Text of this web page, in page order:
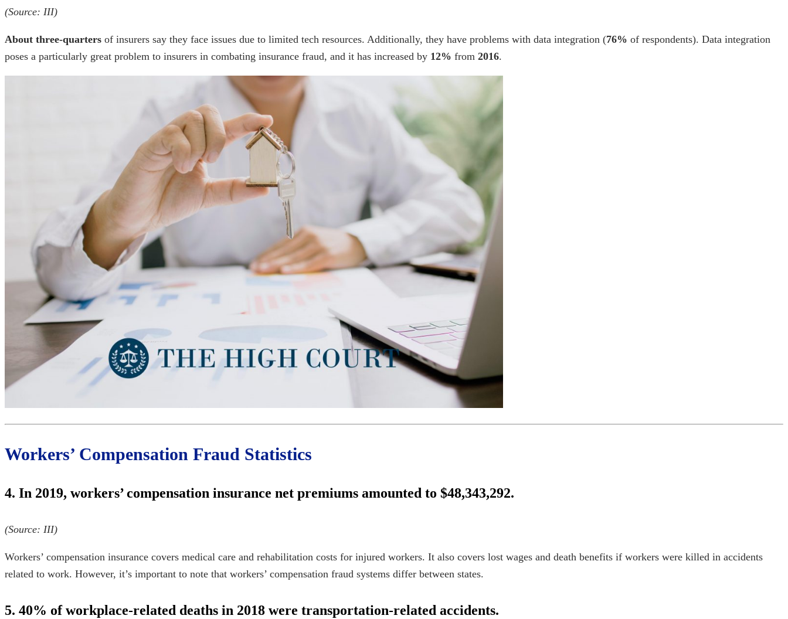
(Source: III)
About three-quarters of insurers say they face issues due to limited tech resources. Additionally, they have problems with data integration (76% of respondents). Data integration
poses a particularly great problem to insurers in combating insurance fraud, and it has increased by 12% from 2016.
Workers’ Compensation Fraud Statistics
4. In 2019, workers’ compensation insurance net premiums amounted to $48,343,292.
(Source: III)
Workers’ compensation insurance covers medical care and rehabilitation costs for injured workers. It also covers lost wages and death benefits if workers were killed in accidents
related to work. However, it’s important to note that workers’ compensation fraud systems differ between states.
5. 40% of workplace-related deaths in 2018 were transportation-related accidents.